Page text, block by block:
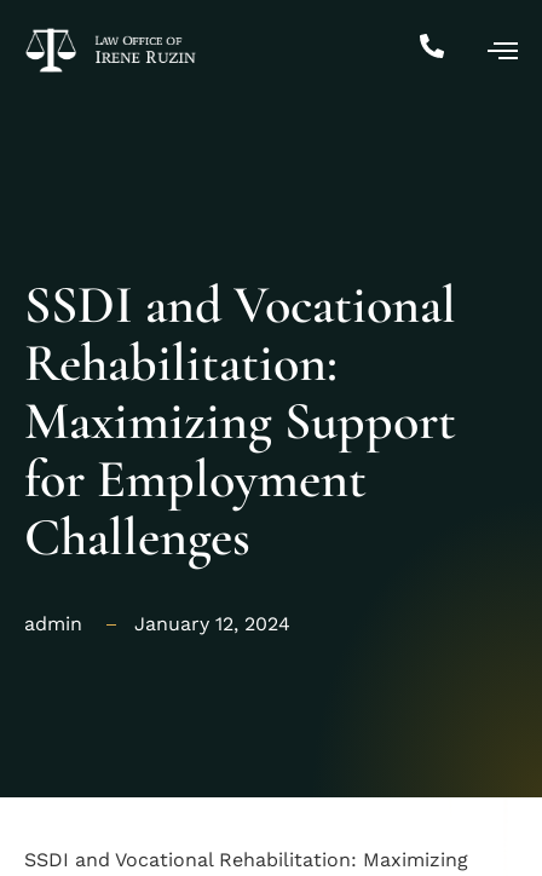
SSDI and Vocational
Rehabilitation:
Maximizing Support
for Employment
Challenges
admin January 12, 2024
SSDI and Vocational Rehabilitation: Maximizing